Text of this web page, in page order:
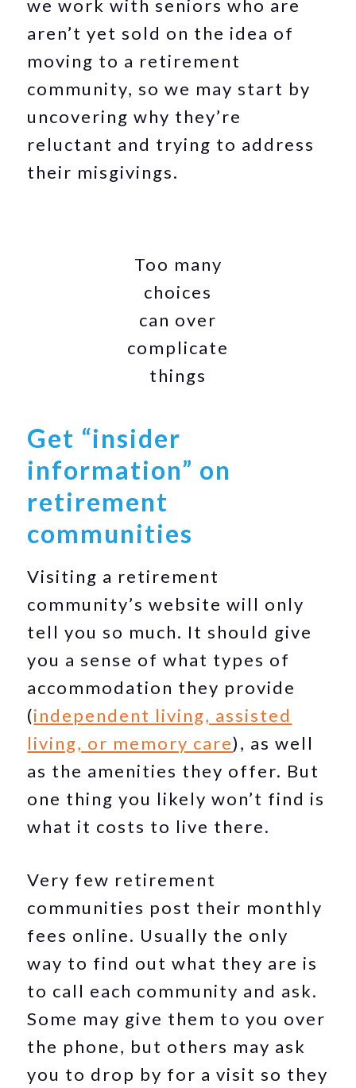
we work with seniors who are
aren’t yet sold on the idea of
moving to a retirement
community, so we may start by
uncovering why they’re
reluctant and trying to address
their misgivings.
Too many
choices
can over
complicate
things
Get “insider
information” on
retirement
communities
Visiting a retirement
community’s website will only
tell you so much. It should give
you a sense of what types of
accommodation they provide
(independent living, assisted
living, or memory care), as well
as the amenities they offer. But
one thing you likely won’t find is
what it costs to live there.
Very few retirement
communities post their monthly
fees online. Usually the only
way to find out what they are is
to call each community and ask.
Some may give them to you over
the phone, but others may ask
you to drop by for a visit so they